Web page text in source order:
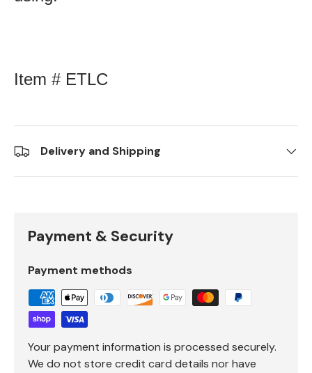
Item # ETLC
Delivery and Shipping
Payment & Security
Payment methods
Your payment information is processed securely.
We do not store credit card details nor have